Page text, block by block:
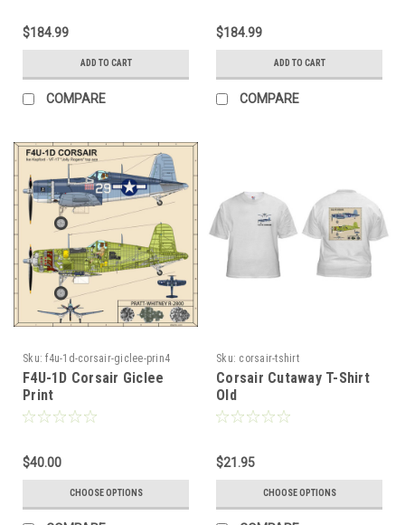
$184.99
ADD TO CART
COMPARE
$184.99
ADD TO CART
COMPARE
Sku: f4u-1d-corsair-giclee-prin4
F4U-1D Corsair Giclee
Print
$40.00
CHOOSE OPTIONS
Sku: corsair-tshirt
Corsair Cutaway T-Shirt
Old
$21.95
CHOOSE OPTIONS